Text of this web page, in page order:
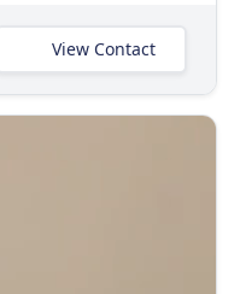
View Contact